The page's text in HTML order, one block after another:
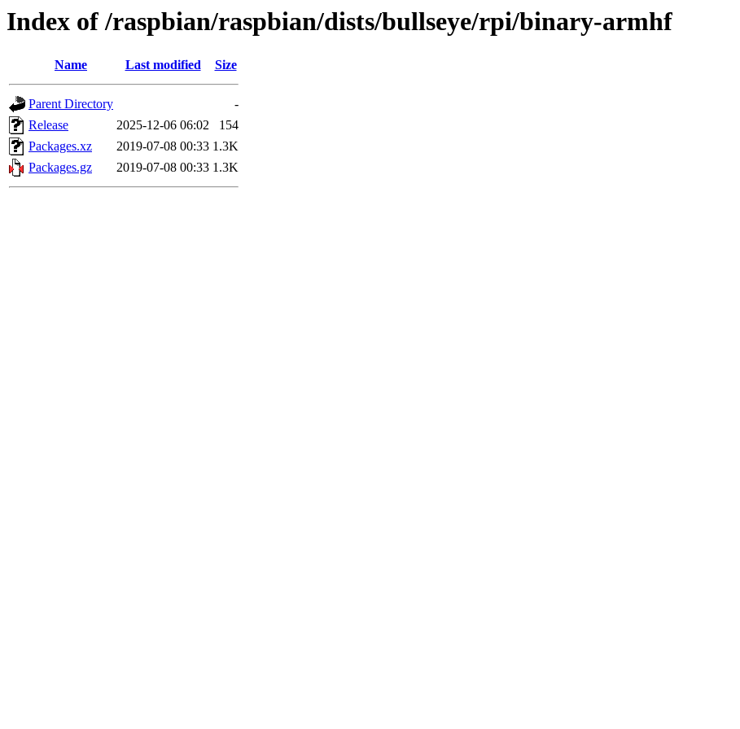
Index of /raspbian/raspbian/dists/bullseye/rpi/binary-armhf
Name Last modified Size
Parent Directory
-
Release
2025-12-06 06:02
154
Packages.xz
2019-07-08 00:33 1.3K
Packages.gz
2019-07-08 00:33 1.3K